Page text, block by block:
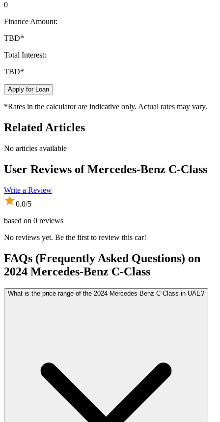
0
Finance Amount:
TBD*
Total Interest:
TBD*
Apply for Loan
*Rates in the calculator are indicative only. Actual rates may vary.
Related Articles
No articles available
User Reviews ofMercedes-Benz C-Class
Write a Review
0.0/5
based on 0 reviews
No reviews yet. Be the first to review this car!
FAQs (Frequently Asked Questions) on
2024 Mercedes-Benz C-Class
What is the price range of the 2024 Mercedes-Benz C-Class in UAE?